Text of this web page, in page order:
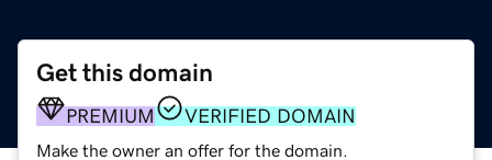
Get this domain
PREMIUM VERIFIED DOMAIN
Make the owner an offer for the domain.